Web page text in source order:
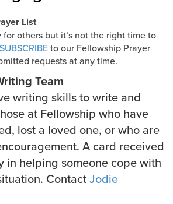
List
others but it’s not the right time to
SUBSCRIBEto our Fellowship Prayer
requests at any time.
Team
writing skills to write and
at Fellowship who have
lost a loved one, or who are
A card received
in helping someone cope with
ContactJodie